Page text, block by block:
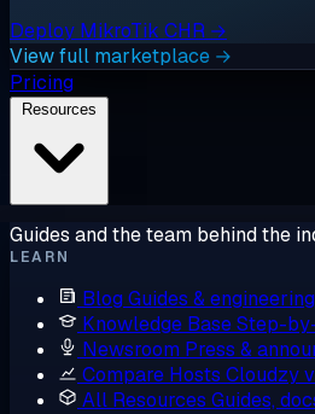
Deploy MikroTik CHR →
View full marketplace →
Pricing
Guides and the team behind the
LEARN
Blog Guides &
Knowledge BaseStep-
Newsroom Press &
Compare Hosts Cloudzy
All Resources Guides,